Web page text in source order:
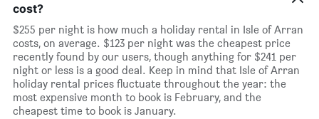
cost?
$255 per night is how much a holiday rental in Isle of Arran
costs, on average. $123 per night was the cheapest price
recently found by our users, though anything for $241 per
night or less is a good deal. Keep in mind that Isle of Arran
holiday rental prices fluctuate throughout the year: the
most expensive month to book is February, and the
cheapest time to book is January.